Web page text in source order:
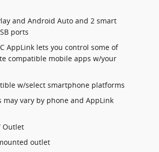
and Android Auto and 2 smart
ports
AppLink lets you control some of
compatible mobile apps w/your
w/select smartphone platforms
may vary by phone and AppLink
Outlet
outlet